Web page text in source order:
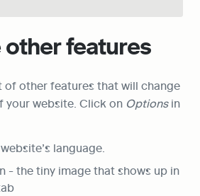
other features
of other features that will change
your website. Click on Options in
language.
- the tiny image that shows up in